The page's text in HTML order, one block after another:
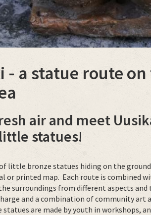
- a statue route
air and meet
statues!
little bronze statues hiding on the
or printed map. Each route is combined
surroundings from different aspects and
and a combination of community art
statues are made by youth in workshops,